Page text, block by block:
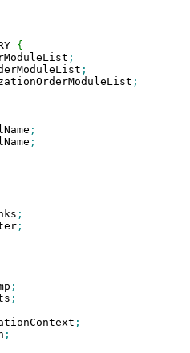
{
;
;
;
;
;
;
;
;
;
;
;